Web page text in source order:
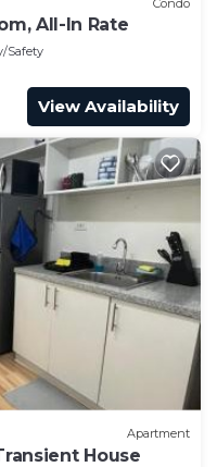
All-In Rate
Safety
View Availability
Apartment
House